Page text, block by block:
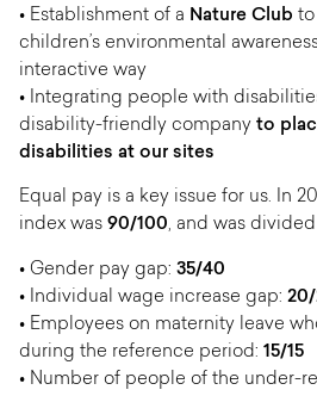
• Establishment of a Nature Club to
children’s environmental
interactive way
• Integrating people with
disability-friendly company to
disabilities at our sites
Equal pay is a key issue for us. In
index was 90/100, and was
• Gender pay gap: 35/40
• Individual wage increase gap:
• Employees on maternity leave
during the reference period: 15/15
• Number of people of the under-